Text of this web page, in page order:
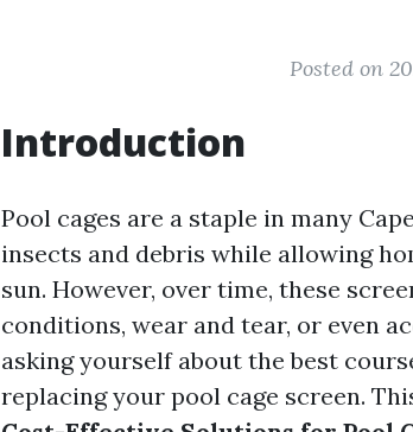
Posted on
Introduction
Pool cages are a staple in many
insects and debris while allowing
sun. However, over time, these
conditions, wear and tear, or even
asking yourself about the best
replacing your pool cage screen.